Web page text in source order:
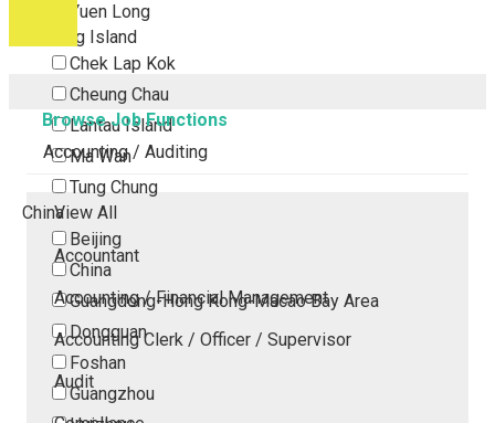
Yuen Long
Outlying Island
Chek Lap Kok
Cheung Chau
Lantau Island
Ma Wan
Tung Chung
China
Beijing
China
Guangdong-Hong Kong-Macao Bay Area
Dongguan
Foshan
Guangzhou
Browse Job Functions
Accounting / Auditing
View All
Accountant
Accounting / Financial Management
Accounting Clerk / Officer / Supervisor
Audit